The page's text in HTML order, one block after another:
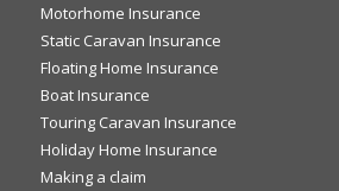
Motorhome Insurance
Static Caravan Insurance
Floating Home Insurance
Boat Insurance
Touring Caravan Insurance
Holiday Home Insurance
Making a claim